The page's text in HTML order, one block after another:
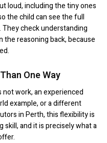
loud, including the tiny ones
the child can see the full
check understanding
the reasoning back, because
One Way
work, an experienced
example, or a different
in Perth, this flexibility is
and it is precisely what a